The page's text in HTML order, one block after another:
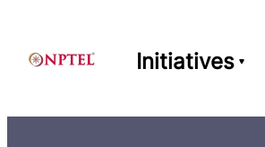
Initiatives